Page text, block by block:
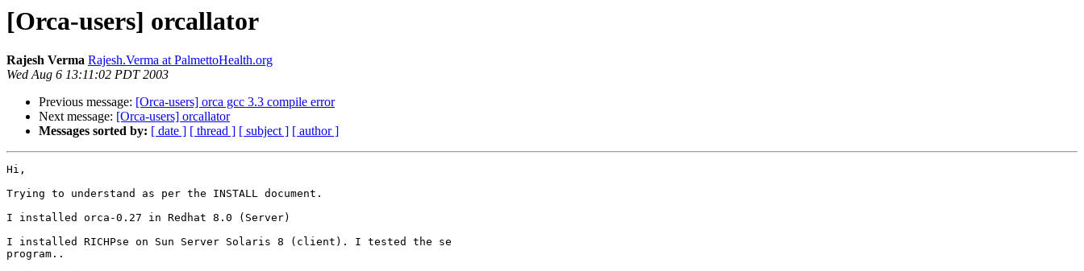
[Orca-users] orcallator
Rajesh Verma Rajesh.Verma at PalmettoHealth.org
Wed Aug 6 13:11:02 PDT 2003
Previous message: [Orca-users] orca gcc 3.3 compile error
Next message: [Orca-users] orcallator
Messages sorted by: [ date ] [ thread ] [ subject ] [ author ]
Hi,
Trying to understand as per the INSTALL document.
I installed orca-0.27 in Redhat 8.0 (Server)
I installed RICHPse on Sun Server Solaris 8 (client). I tested the se
program..